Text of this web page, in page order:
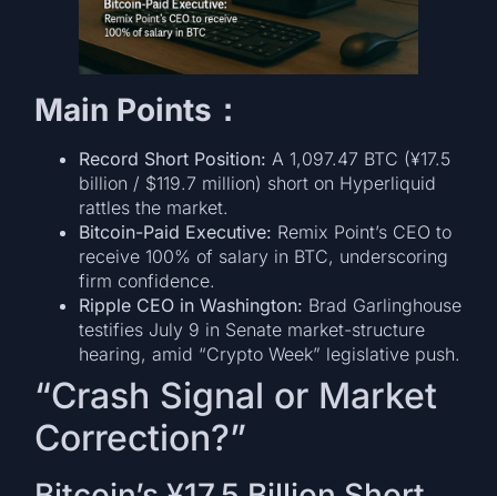
Main Points：
Record Short Position: A 1,097.47 BTC (¥17.5
billion / $119.7 million) short on Hyperliquid
rattles the market.
Bitcoin-Paid Executive: Remix Point’s CEO to
receive 100% of salary in BTC, underscoring
firm confidence.
Ripple CEO in Washington: Brad Garlinghouse
testifies July 9 in Senate market-structure
hearing, amid “Crypto Week” legislative push.
“Crash Signal or Market
Correction?”